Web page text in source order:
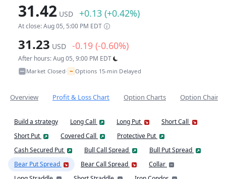
31.42 USD +0.13 (+0.42%)
At close: Aug 05, 5:00 PM EDT
31.23 USD -0.19 (-0.60%)
After hours: Aug 05, 9:00 PM EDT
Market Closed• ~ Options 15-min Delayed
Overview Profit & Loss Chart Option Charts Option Chain
Build a strategy Long Call Long Put
Short Call
Short Put
Covered Call
Protective Put
Cash Secured Put
Bull Call Spread
Bull Put Spread
Bear Put Spread
Bear Call Spread
Collar